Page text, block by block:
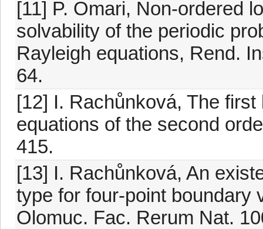
[11] P. Omari, Non-ordered
solvability of the periodic
Rayleigh equations, Rend.
64.
[12] I. Rachůnková, The
equations of the second
415.
[13] I. Rachůnková, An
type for four-point boundary
Olomuc. Fac. Rerum Nat.